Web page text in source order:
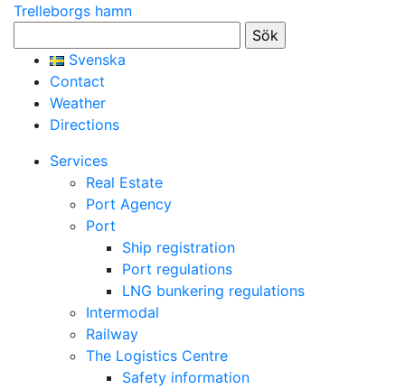
Trelleborgs hamn
efter:
Svenska
Contact
Weather
Directions
Services
Real Estate
Port Agency
Port
Ship registration
Port regulations
LNG bunkering regulations
Intermodal
Railway
The Logistics Centre
Safety information